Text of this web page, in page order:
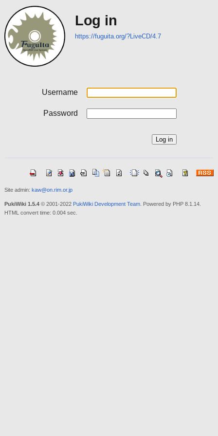
Log in
https://fuguita.org/?LiveCD/4.7
Username
Password
Site admin: kaw@on.rim.or.jp
PukiWiki 1.5.4© 2001-2022 PukiWiki Development Team. Powered by PHP 8.1.14.
HTML convert time: 0.004 sec.